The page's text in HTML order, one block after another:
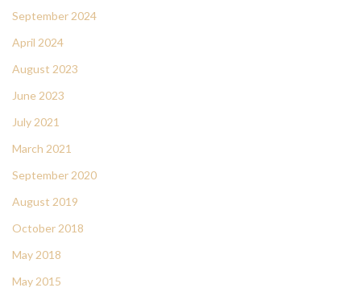
September 2024
April 2024
August 2023
June 2023
July 2021
March 2021
September 2020
August 2019
October 2018
May 2018
May 2015